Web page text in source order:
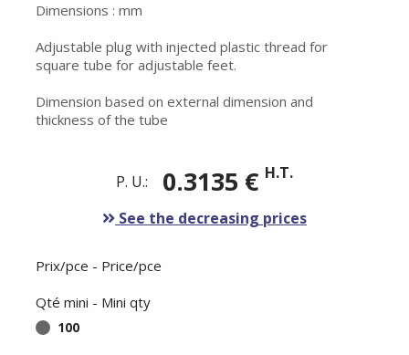
Dimensions : mm
Adjustable plug with injected plastic thread for
square tube for adjustable feet.
Dimension based on external dimension and
thickness of the tube
P. U.: 0.3135 € H.T.
See the decreasing prices
Prix/pce - Price/pce
Qté mini - Mini qty
100